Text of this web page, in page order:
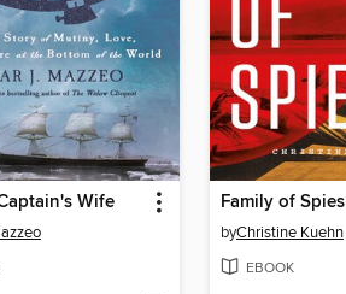
Wife Family of Spies
byChristine Kuehn
EBOOK